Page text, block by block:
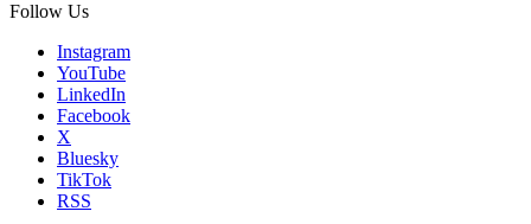
Follow Us
Instagram
YouTube
LinkedIn
Facebook
X
Bluesky
TikTok
RSS